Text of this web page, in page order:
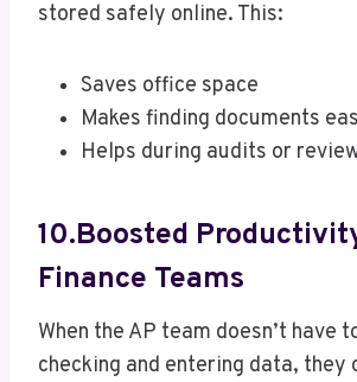
stored safely online. This:
Saves office space
Makes finding documents
Helps during audits or
10.Boosted
Finance Teams
When the AP team doesn’t have
checking and entering data, they